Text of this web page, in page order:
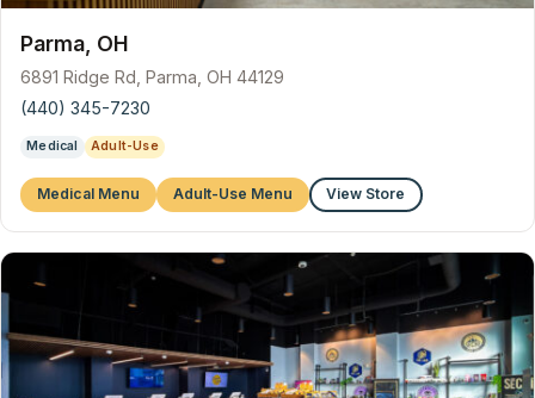
Parma, OH
6891 Ridge Rd, Parma, OH 44129
(440) 345-7230
Medical Adult-Use
Medical Menu Adult-Use Menu View Store